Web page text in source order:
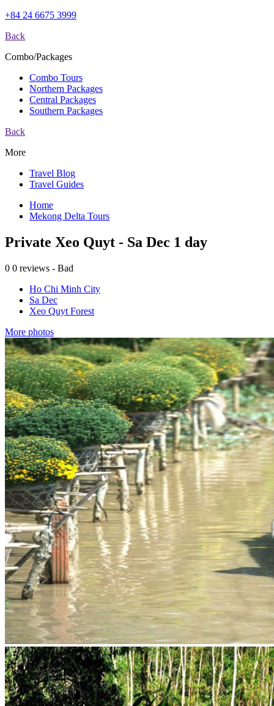
+84 24 6675 3999
Back
Combo/Packages
Combo Tours
Northern Packages
Central Packages
Southern Packages
Back
More
Travel Blog
Travel Guides
Home
Mekong Delta Tours
Private Xeo Quyt - Sa Dec 1 day
0 0 reviews - Bad
Ho Chi Minh City
Sa Dec
Xeo Quyt Forest
More photos